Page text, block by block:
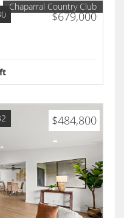
$679,000
Chaparral Country Club
$484,800